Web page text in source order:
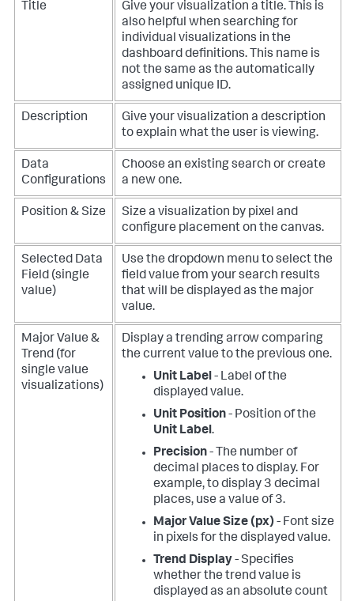
Title
Give your visualization a title. This is
also helpful when searching for
individual visualizations in the
dashboard definitions. This name is
not the same as the automatically
assigned unique ID.
Description
Give your visualization a description
to explain what the user is viewing.
Data
Configurations
Choose an existing search or create
a new one.
Position & Size
Size a visualization by pixel and
configure placement on the canvas.
Selected Data
Field (single
value)
Use the dropdown menu to select the
field value from your search results
that will be displayed as the major
value.
Major Value &
Trend (for
single value
visualizations)
Display a trending arrow comparing
the current value to the previous one.
Unit Label- Label of the
displayed value.
Unit Position- Position of the
Unit Label.
Precision- The number of
decimal places to display. For
example, to display 3 decimal
places, use a value of 3.
Major Value Size (px) - Font size
in pixels for the displayed value.
Trend Display- Specifies
whether the trend value is
displayed as an absolute count